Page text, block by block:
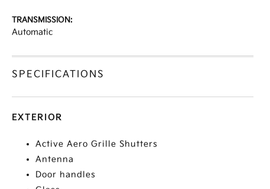
TRANSMISSION:
Automatic
SPECIFICATIONS
EXTERIOR
Active Aero Grille Shutters
Antenna
Door handles